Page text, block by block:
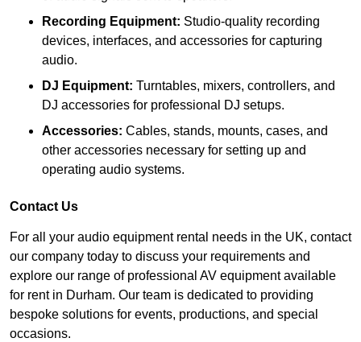
Recording Equipment: Studio-quality recording
devices, interfaces, and accessories for capturing
audio.
DJ Equipment: Turntables, mixers, controllers, and
DJ accessories for professional DJ setups.
Accessories: Cables, stands, mounts, cases, and
other accessories necessary for setting up and
operating audio systems.
Contact Us
For all your audio equipment rental needs in the UK, contact
our company today to discuss your requirements and
explore our range of professional AV equipment available
for rent in Durham. Our team is dedicated to providing
bespoke solutions for events, productions, and special
occasions.